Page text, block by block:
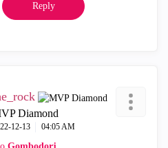
Reply
Diamond
12-13 04:05 AM